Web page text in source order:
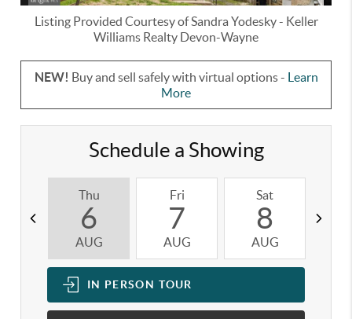
Listing Provided Courtesy ofSandra Yodesky- Keller
Williams Realty Devon-Wayne
NEW! Buy and sell safely with virtual options - Learn
More
Schedule a Showing
Thu
6
AUG
Fri
7
AUG
Sat
8
AUG
IN PERSON TOUR